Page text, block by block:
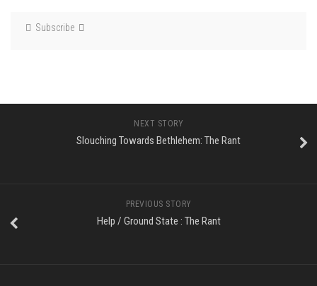
Subscribe
NEXT STORY
Slouching Towards Bethlehem: The Rant
PREVIOUS STORY
Help / Ground State : The Rant